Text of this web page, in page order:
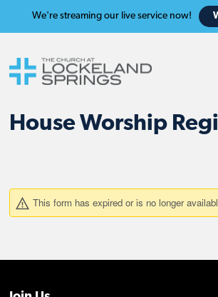
We're streaming our live service now!
House Worship